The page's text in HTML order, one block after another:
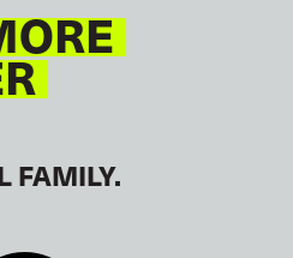
FAMILY.